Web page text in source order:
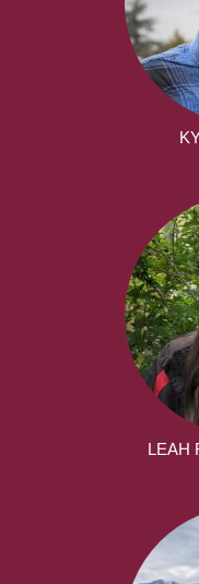
LEAH